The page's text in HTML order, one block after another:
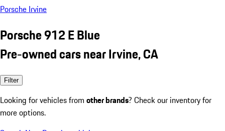
Porsche Irvine
Porsche 912 E Blue
Pre-owned cars near Irvine, CA
Filter
Looking for vehicles from other brands? Check our inventory for
more options.